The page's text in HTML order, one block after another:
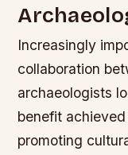
Increasingly
collaboration
archaeologists
benefit
promoting